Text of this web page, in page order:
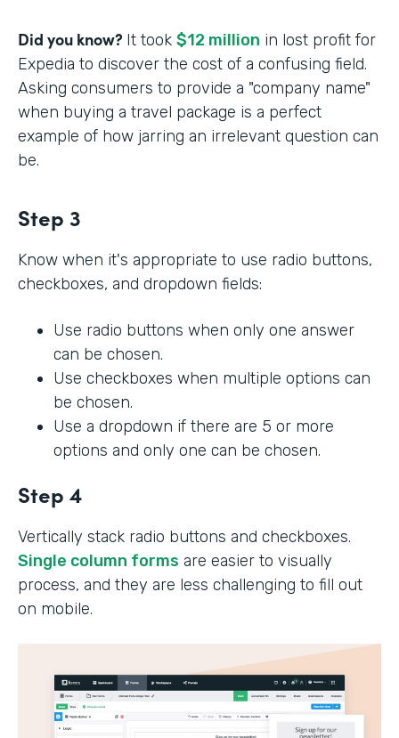
Did you know? It took $12 million in lost profit for
Expedia to discover the cost of a confusing field.
Asking consumers to provide a "company name"
when buying a travel package is a perfect
example of how jarring an irrelevant question can
be.
Step 3
Know when it's appropriate to use radio buttons,
checkboxes, and dropdown fields:
Use radio buttons when only one answer
can be chosen.
Use checkboxes when multiple options can
be chosen.
Use a dropdown if there are 5 or more
options and only one can be chosen.
Step 4
Vertically stack radio buttons and checkboxes.
Single column forms are easier to visually
process, and they are less challenging to fill out
on mobile.